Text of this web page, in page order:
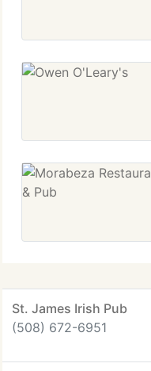
St. James Irish Pub
(508) 672-6951